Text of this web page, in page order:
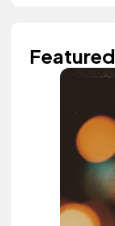
Featured